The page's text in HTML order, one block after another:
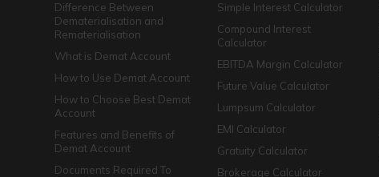
Difference Between
Dematerialisation and
Rematerialisation
What is Demat Account
How to Use Demat Account
How to Choose Best Demat
Account
Features and Benefits of
Demat Account
Documents Required To
Simple Interest Calculator
Compound Interest
Calculator
EBITDA Margin Calculator
Future Value Calculator
Lumpsum Calculator
EMI Calculator
Gratuity Calculator
Brokerage Calculator